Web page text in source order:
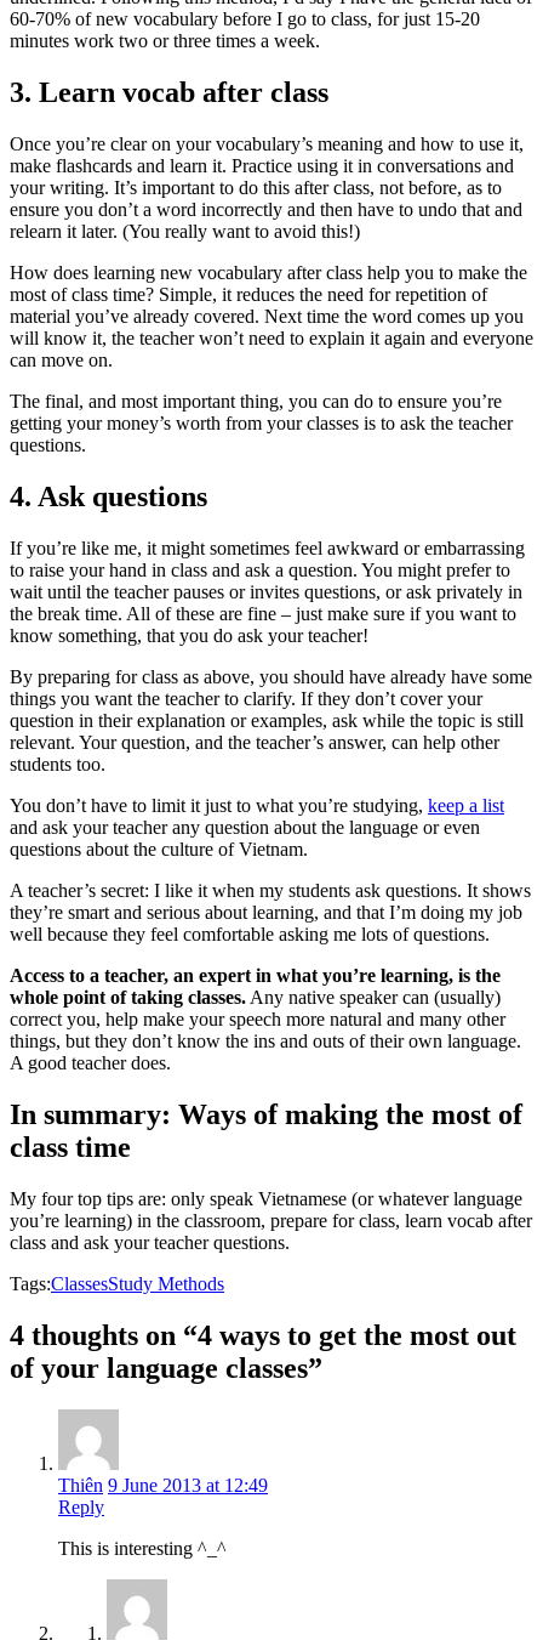
60-70% of new vocabulary before I go to class, for just 15-20
minutes work two or three times a week.
3. Learn vocab after class
Once you’re clear on your vocabulary’s meaning and how to use it,
make flashcards and learn it. Practice using it in conversations and
your writing. It’s important to do this after class, not before, as to
ensure you don’t a word incorrectly and then have to undo that and
relearn it later. (You really want to avoid this!)
How does learning new vocabulary after class help you to make the
most of class time? Simple, it reduces the need for repetition of
material you’ve already covered. Next time the word comes up you
will know it, the teacher won’t need to explain it again and everyone
can move on.
The final, and most important thing, you can do to ensure you’re
getting your money’s worth from your classes is to ask the teacher
questions.
4. Ask questions
If you’re like me, it might sometimes feel awkward or embarrassing
to raise your hand in class and ask a question. You might prefer to
wait until the teacher pauses or invites questions, or ask privately in
the break time. All of these are fine – just make sure if you want to
know something, that you do ask your teacher!
By preparing for class as above, you should have already have some
things you want the teacher to clarify. If they don’t cover your
question in their explanation or examples, ask while the topic is still
relevant. Your question, and the teacher’s answer, can help other
students too.
You don’t have to limit it just to what you’re studying, keep a list
and ask your teacher any question about the language or even
questions about the culture of Vietnam.
A teacher’s secret: I like it when my students ask questions. It shows
they’re smart and serious about learning, and that I’m doing my job
well because they feel comfortable asking me lots of questions.
Access to a teacher, an expert in what you’re learning, is the
whole point of taking classes. Any native speaker can (usually)
correct you, help make your speech more natural and many other
things, but they don’t know the ins and outs of their own language.
A good teacher does.
In summary: Ways of making the most of
class time
My four top tips are: only speak Vietnamese (or whatever language
you’re learning) in the classroom, prepare for class, learn vocab after
class and ask your teacher questions.
Tags:ClassesStudy Methods
4 thoughts on “4 ways to get the most out
of your language classes”
Thiên 9 June 2013 at 12:49
Reply
This is interesting ^_^